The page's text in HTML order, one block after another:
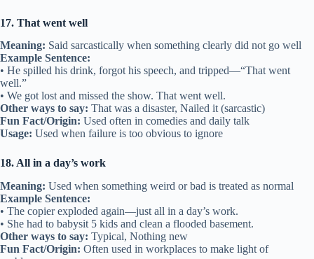
17. That went well
Meaning: Said sarcastically when something clearly did not go well
Example Sentence:
• He spilled his drink, forgot his speech, and tripped—“That went
well.”
• We got lost and missed the show. That went well.
Other ways to say: That was a disaster, Nailed it (sarcastic)
Fun Fact/Origin: Used often in comedies and daily talk
Usage: Used when failure is too obvious to ignore
18. All in a day’s work
Meaning: Used when something weird or bad is treated as normal
Example Sentence:
• The copier exploded again—just all in a day’s work.
• She had to babysit 5 kids and clean a flooded basement.
Other ways to say: Typical, Nothing new
Fun Fact/Origin: Often used in workplaces to make light of